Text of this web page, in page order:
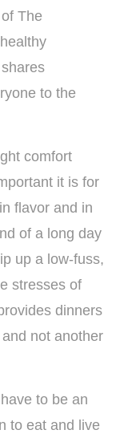
The
to the
comfort
it is for
flavor and in
of a long day
up a low-fuss,
stresses of
dinners
not another
to be an
to eat and live